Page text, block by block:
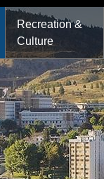
Recreation &
Culture